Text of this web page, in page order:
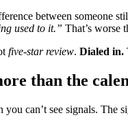
between someone
used to it.” That’s worse
five-star review. Dialed in.
than the
can’t see signals. The